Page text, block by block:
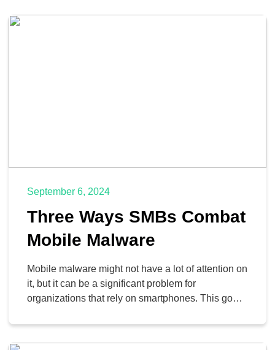
September 6, 2024
Three Ways SMBs Combat
Mobile Malware
Mobile malware might not have a lot of attention on
it, but it can be a significant problem for
organizations that rely on smartphones. This goes
have the large teams and big budgets for their
mobile strategies that include devices, data and